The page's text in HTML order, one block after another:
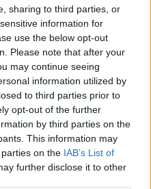
sharing to third parties, or
information for
use the below opt-out
Please note that after your
may continue seeing
information utilized by
to third parties prior to
opt-out of the further
by third parties on the
This information may
on the IAB’s List of
further disclose it to other
Article: